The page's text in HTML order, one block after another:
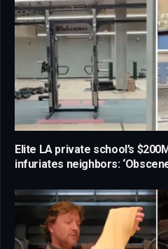
Elite LA private school’s
infuriates neighbors: